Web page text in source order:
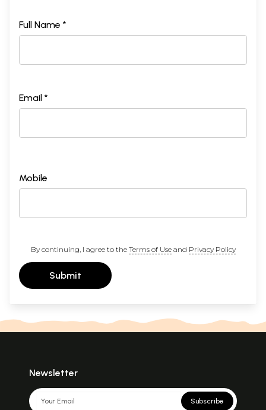
Full Name *
Email *
Mobile
By continuing, I agree to the Terms of Useand Privacy Policy
Submit
Newsletter
Subscribe